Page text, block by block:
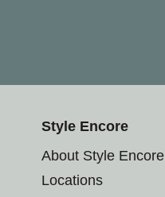
Style Encore
About Style Encore
Locations